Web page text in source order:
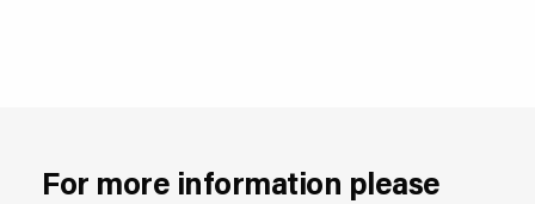
For more information please